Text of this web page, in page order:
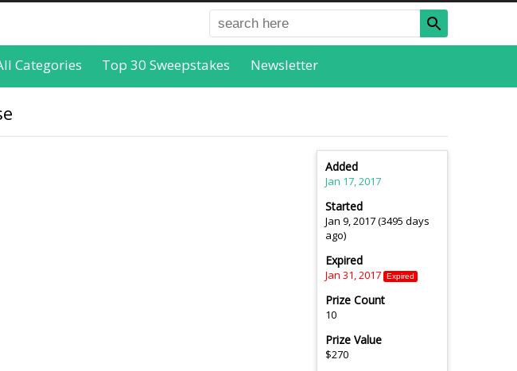
Categories Top 30 Sweepstakes Newsletter
Added
Jan 17, 2017
Started
Jan 9, 2017 (3495 days
ago)
Expired
Jan 31, 2017 Expired
Prize Count
10
Prize Value
$270